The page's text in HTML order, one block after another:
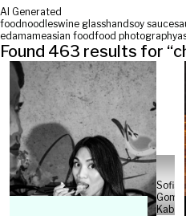
AI Generated
foodnoodleswine glasshandsoy sauce
edamameasian foodfood photography
Found 463 results for “
Sofia